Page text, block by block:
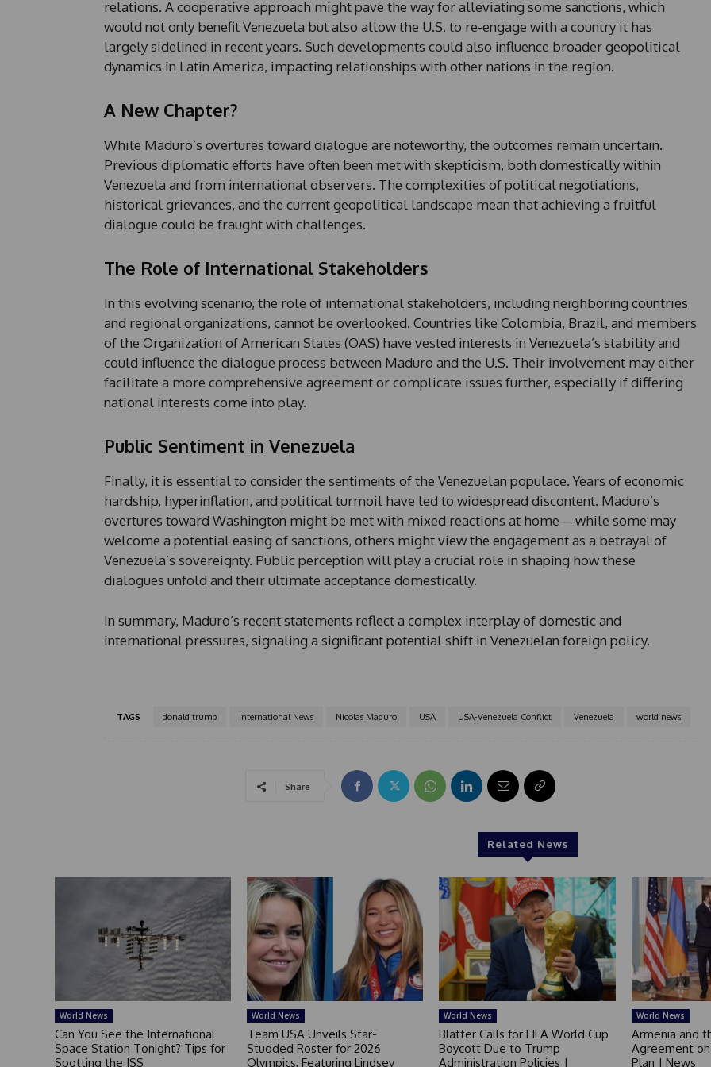
relations. A cooperative approach might pave the way for alleviating some sanctions, which
would not only benefit Venezuela but also allow the U.S. to re-engage with a country it has
largely sidelined in recent years. Such developments could also influence broader geopolitical
dynamics in Latin America, impacting relationships with other nations in the region.
A New Chapter?
While Maduro’s overtures toward dialogue are noteworthy, the outcomes remain uncertain.
Previous diplomatic efforts have often been met with skepticism, both domestically within
Venezuela and from international observers. The complexities of political negotiations,
historical grievances, and the current geopolitical landscape mean that achieving a fruitful
dialogue could be fraught with challenges.
The Role of International Stakeholders
In this evolving scenario, the role of international stakeholders, including neighboring countries
and regional organizations, cannot be overlooked. Countries like Colombia, Brazil, and members
of the Organization of American States (OAS) have vested interests in Venezuela’s stability and
could influence the dialogue process between Maduro and the U.S. Their involvement may either
facilitate a more comprehensive agreement or complicate issues further, especially if differing
national interests come into play.
Public Sentiment in Venezuela
Finally, it is essential to consider the sentiments of the Venezuelan populace. Years of economic
hardship, hyperinflation, and political turmoil have led to widespread discontent. Maduro’s
overtures toward Washington might be met with mixed reactions at home—while some may
welcome a potential easing of sanctions, others might view the engagement as a betrayal of
Venezuela’s sovereignty. Public perception will play a crucial role in shaping how these
dialogues unfold and their ultimate acceptance domestically.
In summary, Maduro’s recent statements reflect a complex interplay of domestic and
international pressures, signaling a significant potential shift in Venezuelan foreign policy.
TAGS donald trump International News Nicolas Maduro USA USA-Venezuela Conflict Venezuela world news
Share
Related News
World News
Can You See the International
Space Station Tonight? Tips for
Spotting the ISS
World News
Team USA Unveils Star-
Studded Roster for 2026
Olympics, Featuring Lindsey
World News
Blatter Calls for FIFA World Cup
Boycott Due to Trump
Administration Policies |
World News
Armenia and
Agreement on
Plan | News
t
e